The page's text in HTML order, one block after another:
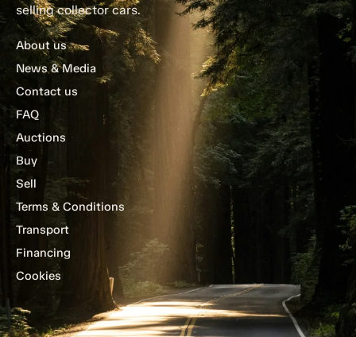
selling collector cars.
About us
News & Media
Contact us
FAQ
Auctions
Buy
Sell
Terms & Conditions
Transport
Financing
Cookies